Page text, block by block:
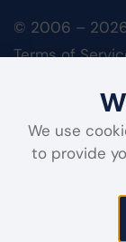
© 2006 – 2026
Terms of
We use
to provide